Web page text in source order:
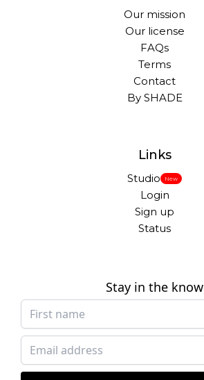
Our mission
Our license
FAQs
Terms
Contact
By SHADE
Links
Studio New
Login
Sign up
Status
Stay in the know